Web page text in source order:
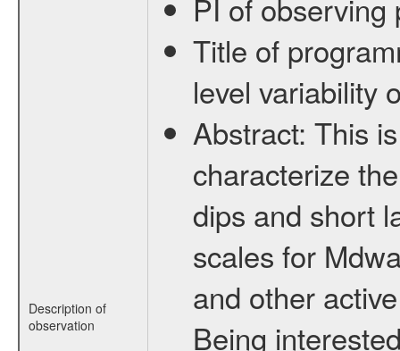
Description of
observation
PI of
Title of
level variability
Abstract: This
characterize
dips and short
scales for
and other
Being